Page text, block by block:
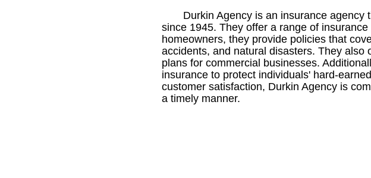
Durkin Agency is an insurance agency
since 1945. They offer a range of
homeowners, they provide policies that
accidents, and natural disasters. They
plans for commercial businesses.
insurance to protect individuals' hard-
customer satisfaction, Durkin Agency is
a timely manner.